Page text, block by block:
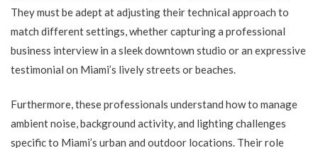
They must be adept at adjusting their technical approach to
match different settings, whether capturing a professional
business interview in a sleek downtown studio or an expressive
testimonial on Miami’s lively streets or beaches.
Furthermore, these professionals understand how to manage
ambient noise, background activity, and lighting challenges
specific to Miami’s urban and outdoor locations. Their role